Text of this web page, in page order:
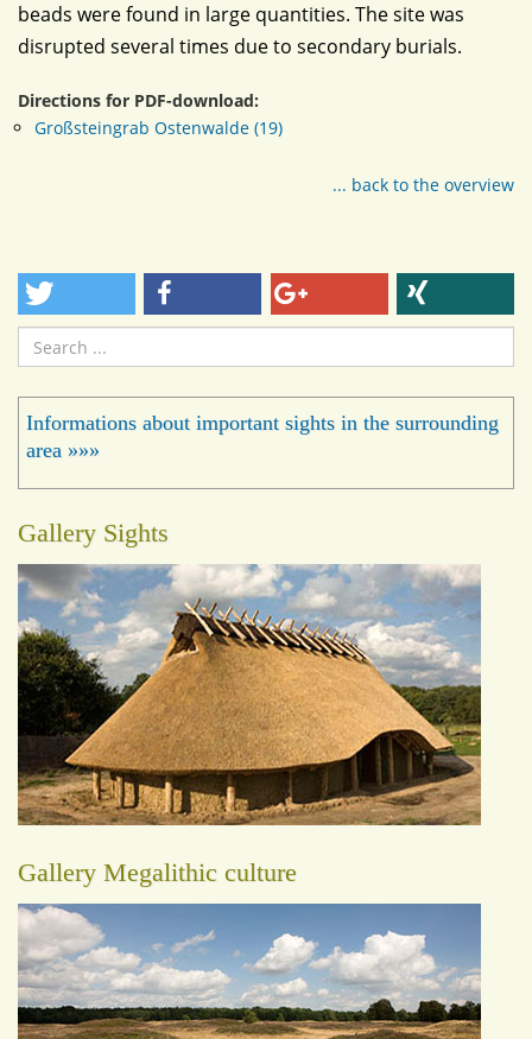
beads were found in large quantities. The site was
disrupted several times due to secondary burials.
Directions for PDF-download:
Großsteingrab Ostenwalde (19)
... back to the overview
Search
Informations about important sights in the surrounding
area »»»
Gallery Sights
Gallery Megalithic culture